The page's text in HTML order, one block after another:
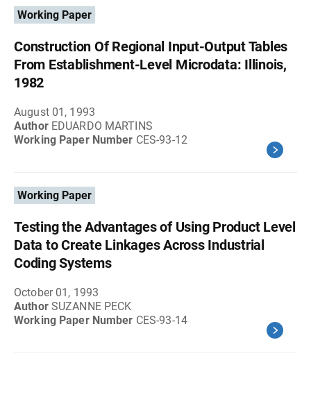
Working Paper
Construction Of Regional Input-Output Tables
From Establishment-Level Microdata: Illinois,
1982
August 01, 1993
Author EDUARDO MARTINS
Working Paper Number CES-93-12
Working Paper
Testing the Advantages of Using Product Level
Data to Create Linkages Across Industrial
Coding Systems
October 01, 1993
Author SUZANNE PECK
Working Paper Number CES-93-14